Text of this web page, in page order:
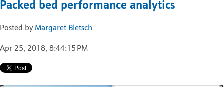
Packed bed performance analytics
Posted by Margaret Bletsch
Apr 25, 2018, 8:44:15 PM